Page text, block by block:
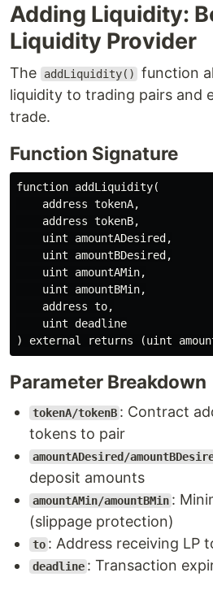
Adding Liquidity:
Liquidity Provider
The addLiquidity()
function
liquidity to trading pairs and
trade.
Function Signature
function addLiquidity(
    address tokenA,
    address tokenB,
    uint amountADesired,
    uint amountBDesired,
    uint amountAMin,
    uint amountBMin,
    address to,
    uint deadline
Parameter Breakdown
tokenA/tokenB : Contract
tokens to pair
amountADesired/
deposit amounts
amountAMin/amountBMin :
(slippage protection)
to : Address receiving LP
deadline : Transaction